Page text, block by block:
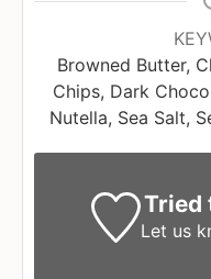
Browned Butter,
Chips, Dark
Nutella, Sea Salt,
Tried
Let us